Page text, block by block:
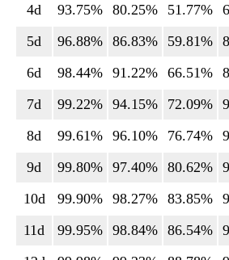
4d
93.75% 80.25% 51.77%
5d
96.88% 86.83% 59.81%
6d
98.44% 91.22% 66.51%
7d
99.22% 94.15% 72.09%
8d
99.61% 96.10% 76.74%
9d
99.80% 97.40% 80.62%
10d
99.90% 98.27% 83.85%
11d
99.95% 98.84% 86.54%